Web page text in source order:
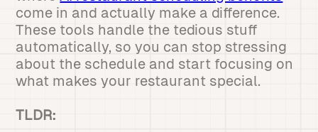
come in and actually make a difference.
These tools handle the tedious stuff
automatically, so you can stop stressing
about the schedule and start focusing on
what makes your restaurant special.
TLDR: